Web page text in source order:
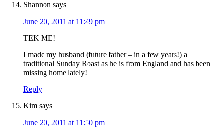
Shannon says
June 20, 2011 at 11:49 pm
TEK ME!
I made my husband (future father – in a few years!) a
traditional Sunday Roast as he is from England and has been
missing home lately!
Reply
Kim says
June 20, 2011 at 11:50 pm